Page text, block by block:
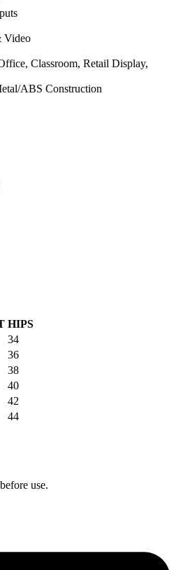
Video
Classroom, Retail Display,
ABS Construction
HIPS
34
36
38
40
42
44
use.